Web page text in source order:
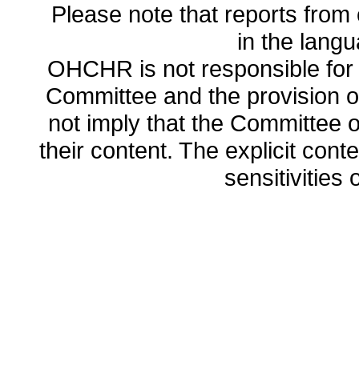
Please note that reports
in the
OHCHR is not responsible
Committee and the provision
not imply that the Committee
their content. The explicit
sensitivities